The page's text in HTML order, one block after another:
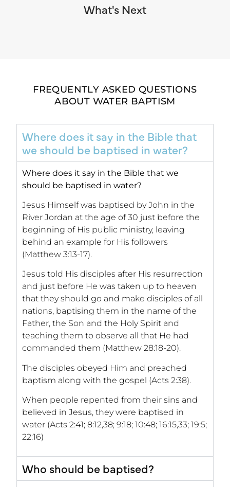
What's Next
FREQUENTLY ASKED QUESTIONS
ABOUT WATER BAPTISM
Where does it say in the Bible that
we should be baptised in water?
Where does it say in the Bible that we
should be baptised in water?
Jesus Himself was baptised by John in the
River Jordan at the age of 30 just before the
beginning of His public ministry, leaving
behind an example for His followers
(Matthew 3:13-17).
Jesus told His disciples after His resurrection
and just before He was taken up to heaven
that they should go and make disciples of all
nations, baptising them in the name of the
Father, the Son and the Holy Spirit and
teaching them to observe all that He had
commanded them (Matthew 28:18-20).
The disciples obeyed Him and preached
baptism along with the gospel (Acts 2:38).
When people repented from their sins and
believed in Jesus, they were baptised in
water (Acts 2:41; 8:12,38; 9:18; 10:48; 16:15,33; 19:5;
22:16)
Who should be baptised?